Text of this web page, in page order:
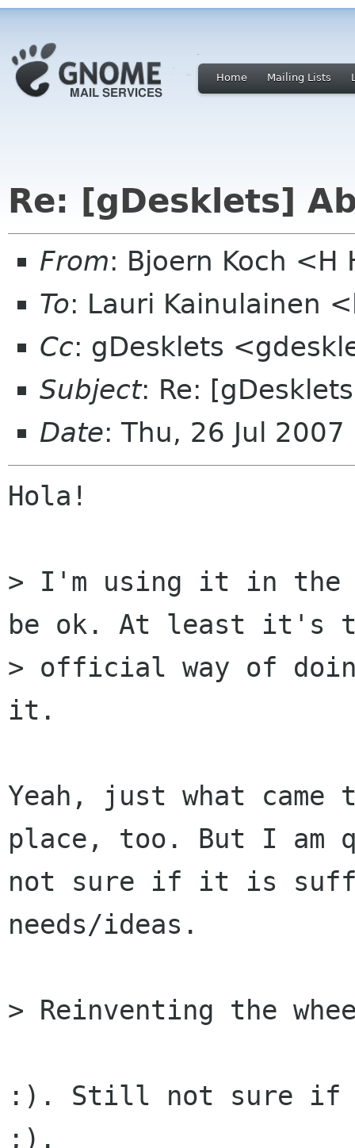
Home Mailing Lists
Re: [gDesklets]
From: Bjoern Koch
To: Lauri Kainulainen
Cc: gDesklets
Subject: Re:
Date: Thu, 26 Jul
Hola!
> I'm using it in the
be ok. At least it's
> official way of
it.
Yeah, just what
place, too. But I am
not sure if it is
needs/ideas.
> Reinventing the
:). Still not sure if
;).